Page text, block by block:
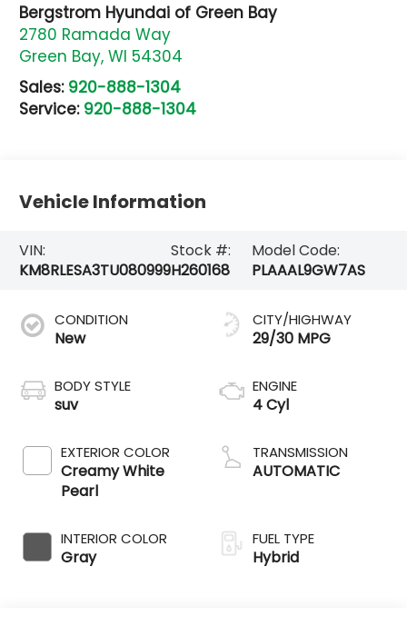
Bergstrom Hyundai of Green Bay
2780 Ramada Way
Green Bay,WI 54304
Sales: 920-888-1304
Service: 920-888-1304
Vehicle Information
VIN:
KM8RLESA3TU080999
Stock #:
H260168
Model Code:
PLAAAL9GW7AS
CONDITION
New
BODY STYLE
suv
EXTERIOR COLOR
Creamy White
Pearl
INTERIOR COLOR
Gray
CITY/HIGHWAY
29/30 MPG
ENGINE
4 Cyl
TRANSMISSION
AUTOMATIC
FUEL TYPE
Hybrid